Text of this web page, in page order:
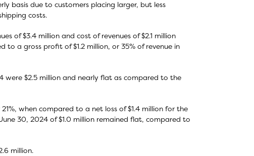
basis due to customers placing larger, but less
costs.
of $3.4 million and cost of revenues of $2.1 million
to a gross profit of $1.2 million, or 35% of revenue in
$2.5 million and nearly flat as compared to the
when compared to a net loss of $1.4 million for the
30, 2024 of $1.0 million remained flat, compared to
million.